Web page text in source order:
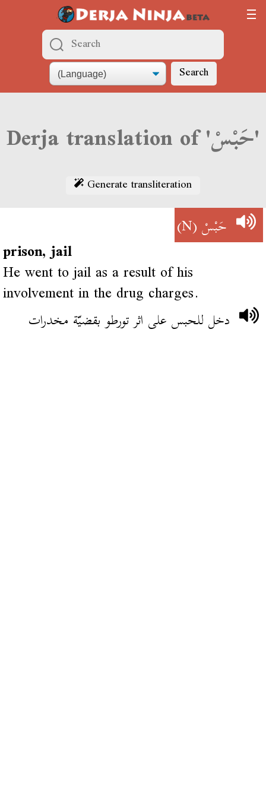
Search
Derja translation of 'حَبْسْ'
Generate transliteration
حَبْسْ(N)
prison, jail
He went to jail as a result of his
involvement in the drug charges.
دخل للحبس على اثر تورطو بقضيّة مخدرات